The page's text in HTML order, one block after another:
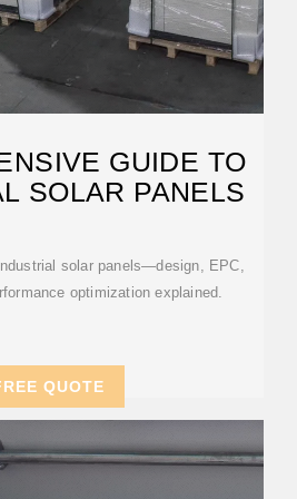
GUIDE TO
SOLAR PANELS
solar panels—design, EPC,
optimization explained.
QUOTE